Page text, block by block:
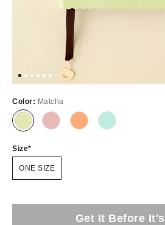
Color: Matcha
Size
ONE SIZE
Get It Before